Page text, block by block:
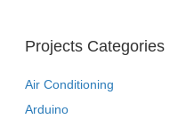
Projects Categories
Air Conditioning
Arduino